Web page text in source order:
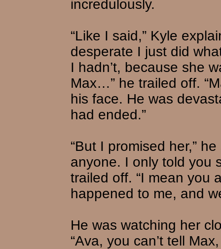
incredulously.
“Like I said,” Kyle
desperate I just did
I hadn’t, because she
Max…” he trailed off.
his face. He was
had ended.”
“But I promised her,”
anyone. I only told you
trailed off. “I mean you
happened to me, and
He was watching her
“Ava, you can’t tell